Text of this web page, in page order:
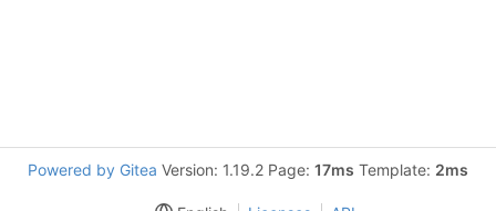
Powered by Gitea Version: 1.19.2 Page: 17ms Template: 2ms